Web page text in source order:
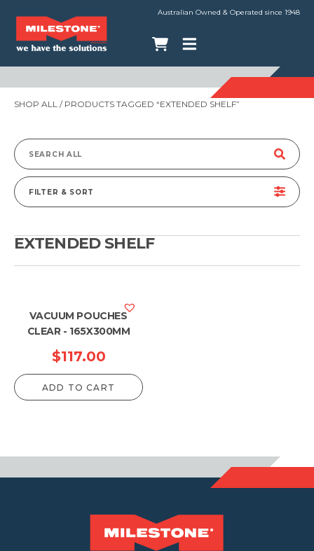
Australian Owned & Operated since 1948
SHOP ALL / PRODUCTS TAGGED “EXTENDED SHELF”
Search
for:
FILTER & SORT
EXTENDED SHELF
VACUUM POUCHES
CLEAR - 165X300MM
$117.00
ADD TO CART